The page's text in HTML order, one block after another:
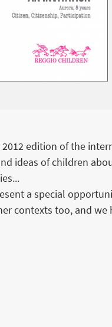
edition of the
ideas of children
a special
contexts too, and